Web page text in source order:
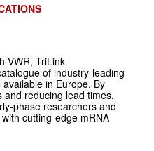
VWR, TriLink
of industry-leading
in Europe. By
reducing lead times,
phase researchers and
cutting-edge mRNA